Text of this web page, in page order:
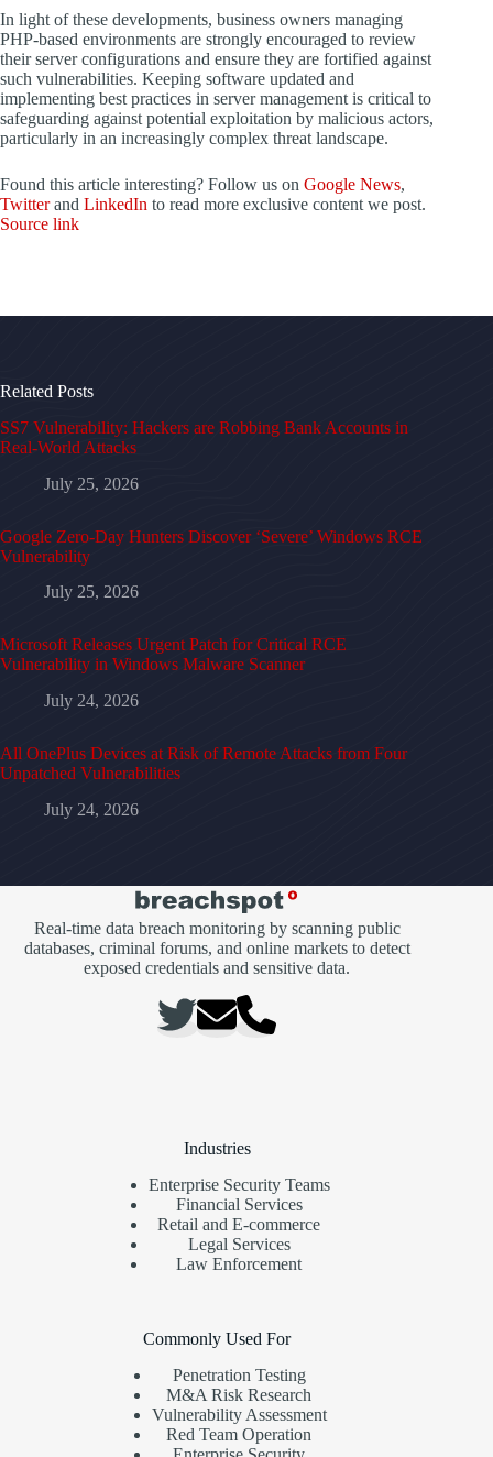
In light of these developments, business owners managing
PHP-based environments are strongly encouraged to review
their server configurations and ensure they are fortified against
such vulnerabilities. Keeping software updated and
implementing best practices in server management is critical to
safeguarding against potential exploitation by malicious actors,
particularly in an increasingly complex threat landscape.
Found this article interesting? Follow us on Google News,
Twitterand LinkedIn to read more exclusive content we post.
Source link
Related Posts
SS7 Vulnerability: Hackers are Robbing Bank Accounts in
Real-World Attacks
July 25, 2026
Google Zero-Day Hunters Discover ‘Severe’ Windows RCE
Vulnerability
July 25, 2026
Microsoft Releases Urgent Patch for Critical RCE
Vulnerability in Windows Malware Scanner
July 24, 2026
All OnePlus Devices at Risk of Remote Attacks from Four
Unpatched Vulnerabilities
July 24, 2026
Real-time data breach monitoring by scanning public
databases, criminal forums, and online markets to detect
exposed credentials and sensitive data.
Industries
Enterprise Security Teams
Financial Services
Retail and E-commerce
Legal Services
Law Enforcement
Commonly Used For
Penetration Testing
M&A Risk Research
Vulnerability Assessment
Red Team Operation